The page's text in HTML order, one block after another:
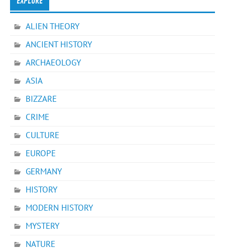
ALIEN THEORY
ANCIENT HISTORY
ARCHAEOLOGY
ASIA
BIZZARE
CRIME
CULTURE
EUROPE
GERMANY
HISTORY
MODERN HISTORY
MYSTERY
NATURE